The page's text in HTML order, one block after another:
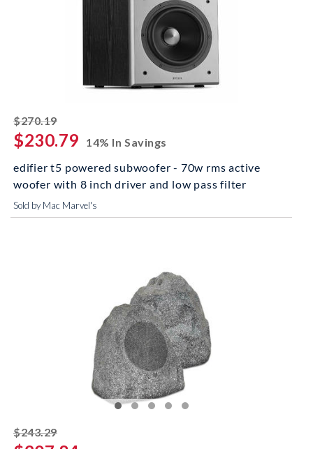
$270.19striked off
$230.79
14% In Savings
edifier t5 powered subwoofer - 70w rms active
woofer with 8 inch driver and low pass filter
Sold by Mac Marvel's
$243.29striked off